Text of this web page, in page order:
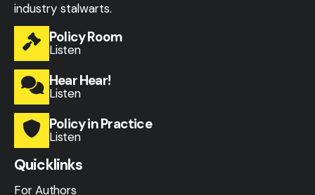
industry stalwarts.
Policy Room
Listen
Hear Hear!
Listen
Policy in Practice
Listen
Quicklinks
For Authors